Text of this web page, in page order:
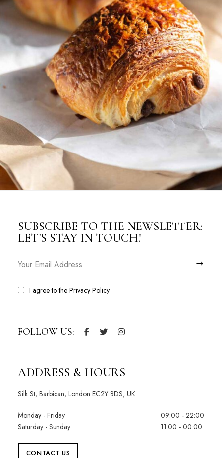
SUBSCRIBE TO THE NEWSLETTER:
LET'S STAY IN TOUCH!
I agree to the Privacy Policy
FOLLOW US:
ADDRESS & HOURS
Silk St, Barbican, London EC2Y 8DS, UK
Monday - Friday
09:00 - 22:00
Saturday - Sunday
11:00 - 00:00
CONTACT US